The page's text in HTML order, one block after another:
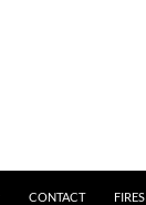
CONTACT FIRES